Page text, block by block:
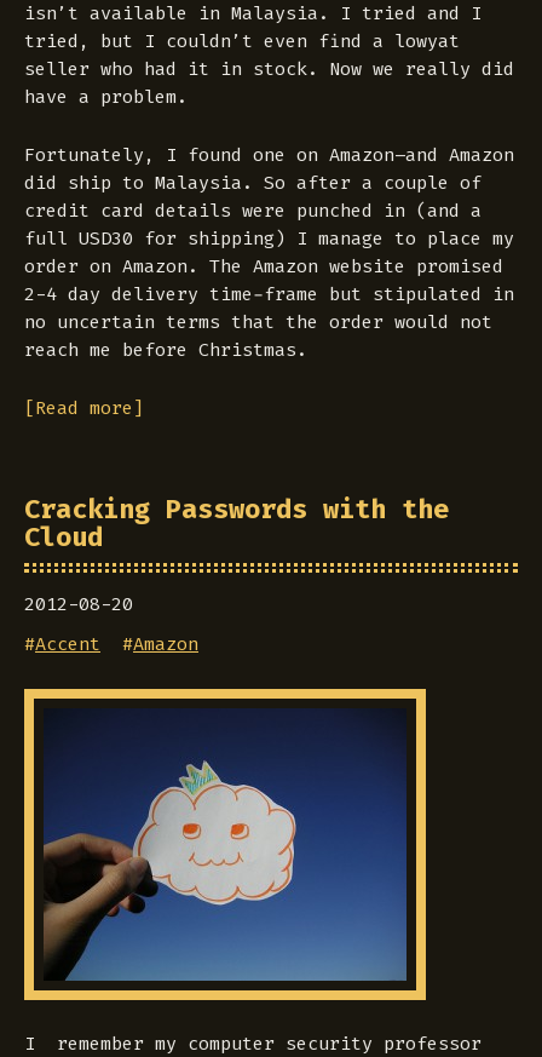
isn’t available in Malaysia. I tried and I
tried, but I couldn’t even find a lowyat
seller who had it in stock. Now we really did
have a problem.
Fortunately, I found one on Amazon–and Amazon
did ship to Malaysia. So after a couple of
credit card details were punched in (and a
full USD30 for shipping) I manage to place my
order on Amazon. The Amazon website promised
2-4 day delivery time-frame but stipulated in
no uncertain terms that the order would not
reach me before Christmas.
[Read more]
Cracking Passwords with the
Cloud
2012-08-20
#Accent #Amazon
I remember my computer security professor